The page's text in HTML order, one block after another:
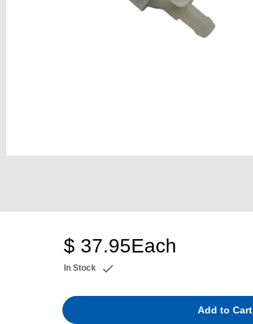
$ 37.95Each
In Stock
Add to Cart